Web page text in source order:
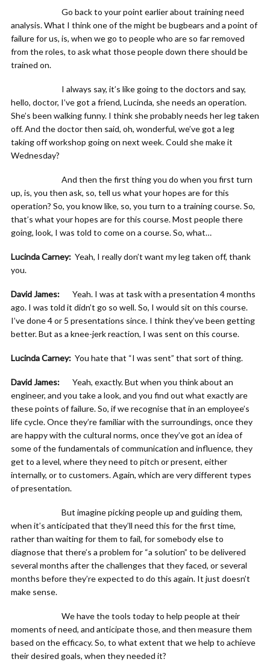
Go back to your point earlier about training need
analysis. What I think one of the might be bugbears and a point of
failure for us, is, when we go to people who are so far removed
from the roles, to ask what those people down there should be
trained on.
I always say, it’s like going to the doctors and say,
hello, doctor, I’ve got a friend, Lucinda, she needs an operation.
She’s been walking funny. I think she probably needs her leg taken
off. And the doctor then said, oh, wonderful, we’ve got a leg
taking off workshop going on next week. Could she make it
Wednesday?
And then the first thing you do when you first turn
up, is, you then ask, so, tell us what your hopes are for this
operation? So, you know like, so, you turn to a training course. So,
that’s what your hopes are for this course. Most people there
going, look, I was told to come on a course. So, what…
Lucinda Carney: Yeah, I really don’t want my leg taken off, thank
you.
David James:
Yeah. I was at task with a presentation 4 months
ago. I was told it didn’t go so well. So, I would sit on this course.
I’ve done 4 or 5 presentations since. I think they’ve been getting
better. But as a knee-jerk reaction, I was sent on this course.
Lucinda Carney: You hate that “I was sent” that sort of thing.
David James:
Yeah, exactly. But when you think about an
engineer, and you take a look, and you find out what exactly are
these points of failure. So, if we recognise that in an employee’s
life cycle. Once they’re familiar with the surroundings, once they
are happy with the cultural norms, once they’ve got an idea of
some of the fundamentals of communication and influence, they
get to a level, where they need to pitch or present, either
internally, or to customers. Again, which are very different types
of presentation.
But imagine picking people up and guiding them,
when it’s anticipated that they’ll need this for the first time,
rather than waiting for them to fail, for somebody else to
diagnose that there’s a problem for “a solution” to be delivered
several months after the challenges that they faced, or several
months before they’re expected to do this again. It just doesn’t
make sense.
We have the tools today to help people at their
moments of need, and anticipate those, and then measure them
based on the efficacy. So, to what extent that we help to achieve
their desired goals, when they needed it?